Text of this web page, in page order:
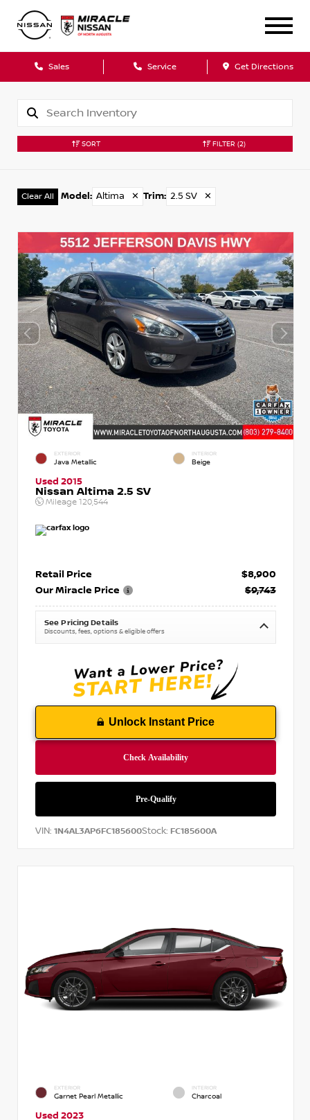
Sales Service Get Directions
SORT FILTER (2)
Clear All Model : Altima ✕ Trim: 2.5 SV ✕
EXTERIOR
Java Metallic
INTERIOR
Beige
Used 2015
Nissan Altima 2.5 SV
Mileage 120,544
Retail Price
$8,900
Our Miracle Price
$9,743
See Pricing Details
Discounts, fees, options & eligible offers
Unlock Instant Price
VIN: 1N4AL3AP6FC185600Stock: FC185600A
EXTERIOR
Garnet Pearl Metallic
INTERIOR
Charcoal
Used 2023